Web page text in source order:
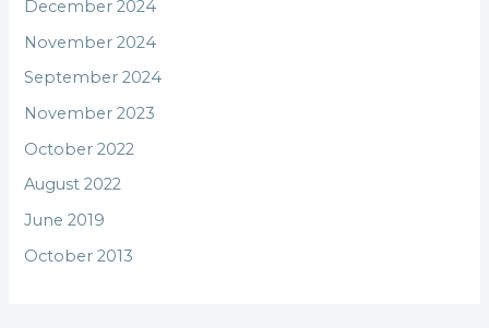
December 2024
November 2024
September 2024
November 2023
October 2022
August 2022
June 2019
October 2013